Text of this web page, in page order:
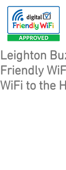
Leighton
Friendly
WiFi to the